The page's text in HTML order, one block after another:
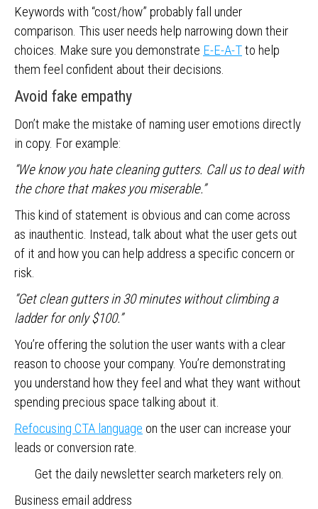
Keywords with “cost/how” probably fall under
comparison. This user needs help narrowing down their
choices. Make sure you demonstrate E-E-A-Tto help
them feel confident about their decisions.
Avoid fake empathy
Don’t make the mistake of naming user emotions directly
in copy. For example:
“We know you hate cleaning gutters. Call us to deal with
the chore that makes you miserable.”
This kind of statement is obvious and can come across
as inauthentic. Instead, talk about what the user gets out
of it and how you can help address a specific concern or
risk.
“Get clean gutters in 30 minutes without climbing a
ladder for only $100.”
You’re offering the solution the user wants with a clear
reason to choose your company. You’re demonstrating
you understand how they feel and what they want without
spending precious space talking about it.
Refocusing CTA language on the user can increase your
leads or conversion rate.
Get the daily newsletter search marketers rely on.
Business email address